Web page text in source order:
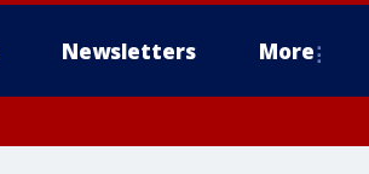
Newsletters More